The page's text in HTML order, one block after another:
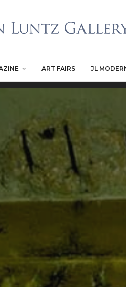
ART FAIRS JL